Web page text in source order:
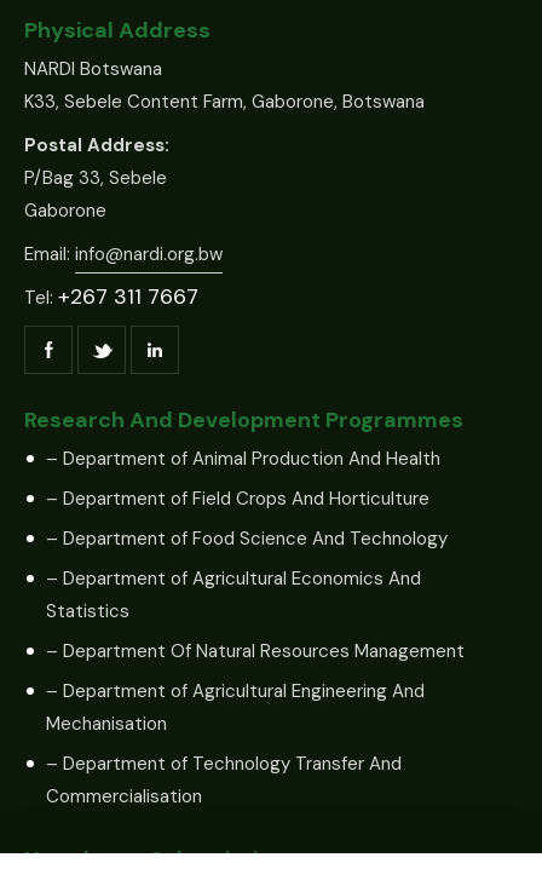
Physical Address
NARDI Botswana
K33, Sebele Content Farm, Gaborone, Botswana
Postal Address:
P/Bag 33, Sebele
Gaborone
Email: info@nardi.org.bw
Tel: +267 311 7667
Research And Development Programmes
– Department of Animal Production And Health
– Department of Field Crops And Horticulture
– Department of Food Science And Technology
– Department of Agricultural Economics And
Statistics
– Department Of Natural Resources Management
– Department of Agricultural Engineering And
Mechanisation
– Department of Technology Transfer And
Commercialisation
Newsletter Subscription